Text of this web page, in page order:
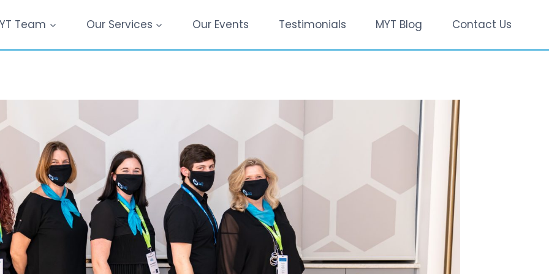
Team Our Services Our Events Testimonials MYT Blog Contact Us